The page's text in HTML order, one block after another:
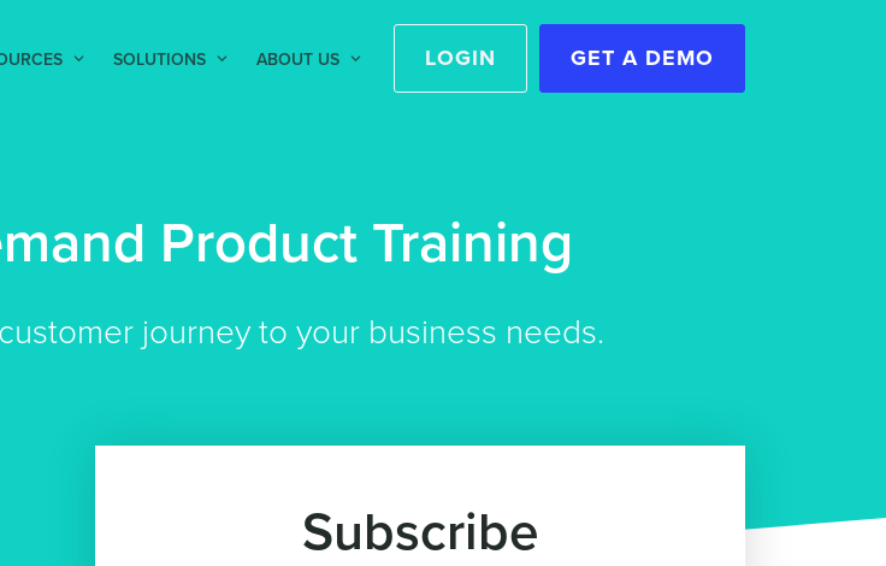
SOLUTIONS ABOUT US LOGIN GET A DEMO
Product Training
journey to your business needs.
Subscribe